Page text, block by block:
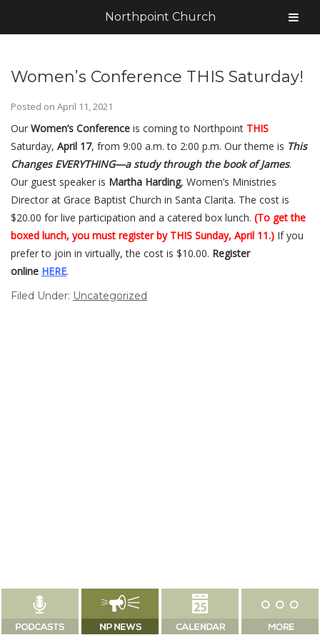
Women’s Conference THIS Saturday!
Posted on April 11, 2021
Our Women’s Conference is coming to Northpoint THIS
Saturday, April 17, from 9:00 a.m. to 2:00 p.m. Our theme is This
Changes EVERYTHING—a study through the book of James.
Our guest speaker is Martha Harding, Women’s Ministries
Director at Grace Baptist Church in Santa Clarita. The cost is
$20.00 for live participation and a catered box lunch. (To get the
boxed lunch, you must register by THIS Sunday, April 11.) If you
prefer to join in virtually, the cost is $10.00. Register
online HERE.
Filed Under: Uncategorized
Northpoint Church